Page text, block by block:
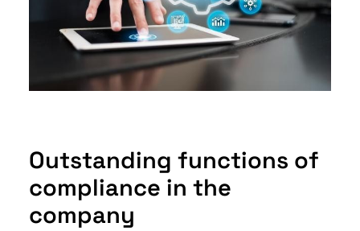
Outstanding functions of
compliance in the
company